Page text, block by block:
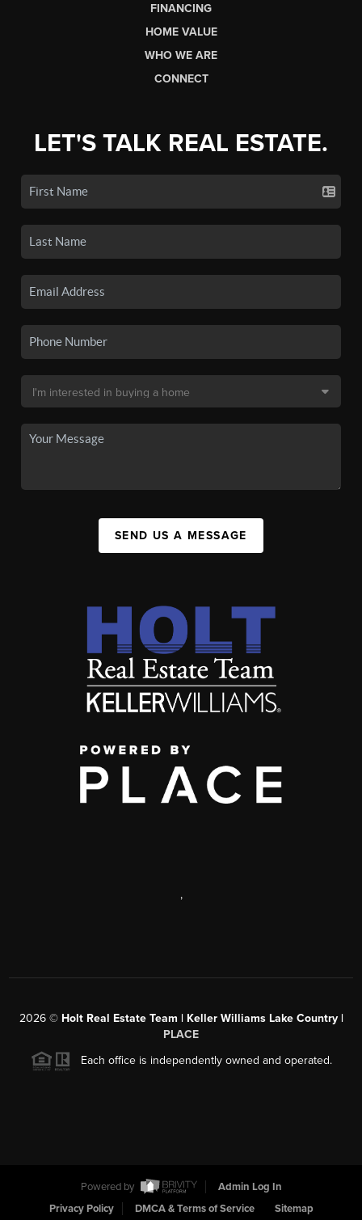
FINANCING
HOME VALUE
WHO WE ARE
CONNECT
LET'S TALK REAL ESTATE.
SEND US A MESSAGE
,
2026© Holt Real Estate Team | Keller Williams Lake Country |
PLACE
Each office is independently owned and operated.
Powered by
Admin Log In
Privacy Policy
DMCA & Terms of Service Sitemap